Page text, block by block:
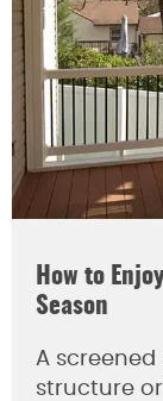
How to
Season
A
structure